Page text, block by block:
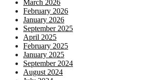
March 2026
February 2026
January 2026
September 2025
April 2025
February 2025
January 2025
September 2024
August 2024